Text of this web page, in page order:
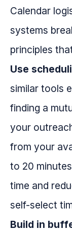
Calendar
systems
principles
Use
similar tools
finding a
your
from your
to 20
time and
self-select
Build in